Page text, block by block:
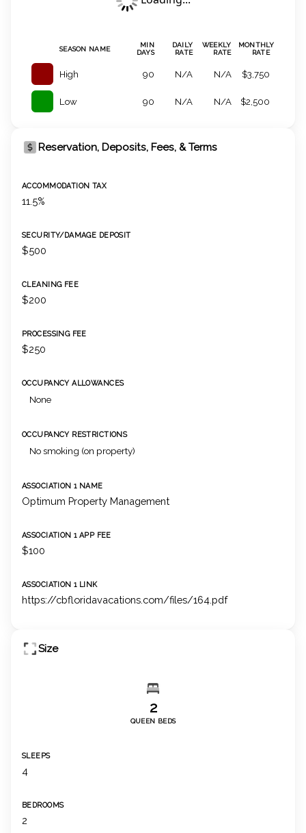
SEASON NAME
MIN
DAYS
DAILY
RATE
WEEKLY
RATE
MONTHLY
RATE
High 90 N/A N/A $3,750
Low 90 N/A N/A $2,500
Reservation, Deposits, Fees, & Terms
ACCOMMODATION TAX
11.5%
SECURITY/DAMAGE DEPOSIT
$500
CLEANING FEE
$200
PROCESSING FEE
$250
OCCUPANCY ALLOWANCES
None
OCCUPANCY RESTRICTIONS
No smoking (on property)
ASSOCIATION 1 NAME
Optimum Property Management
ASSOCIATION 1 APP FEE
$100
ASSOCIATION 1 LINK
https://cbfloridavacations.com/files/164.pdf
Size
2
QUEEN BEDS
SLEEPS
4
BEDROOMS
2